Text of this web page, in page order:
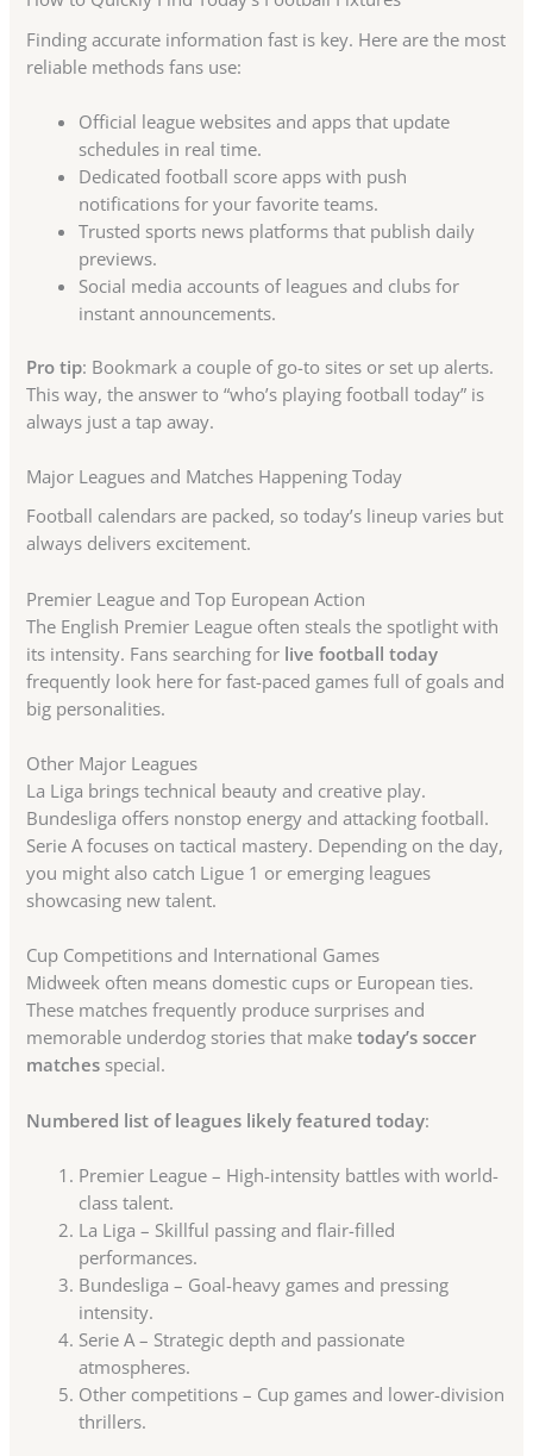
Finding accurate information fast is key. Here are the most
reliable methods fans use:
Official league websites and apps that update
schedules in real time.
Dedicated football score apps with push
notifications for your favorite teams.
Trusted sports news platforms that publish daily
previews.
Social media accounts of leagues and clubs for
instant announcements.
Pro tip: Bookmark a couple of go-to sites or set up alerts.
This way, the answer to “who’s playing football today” is
always just a tap away.
Major Leagues and Matches Happening Today
Football calendars are packed, so today’s lineup varies but
always delivers excitement.
Premier League and Top European Action
The English Premier League often steals the spotlight with
its intensity. Fans searching for live football today
frequently look here for fast-paced games full of goals and
big personalities.
Other Major Leagues
La Liga brings technical beauty and creative play.
Bundesliga offers nonstop energy and attacking football.
Serie A focuses on tactical mastery. Depending on the day,
you might also catch Ligue 1 or emerging leagues
showcasing new talent.
Cup Competitions and International Games
Midweek often means domestic cups or European ties.
These matches frequently produce surprises and
memorable underdog stories that maketoday’s soccer
matches special.
Numbered list of leagues likely featured today:
Premier League – High-intensity battles with world-
class talent.
La Liga – Skillful passing and flair-filled
performances.
Bundesliga – Goal-heavy games and pressing
intensity.
Serie A – Strategic depth and passionate
atmospheres.
Other competitions – Cup games and lower-division
thrillers.